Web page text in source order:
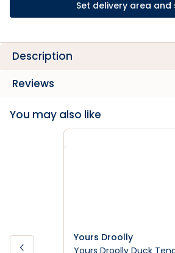
Set delivery area and
Description
Reviews
You may also like
Yours Droolly
Yours Droolly Duck